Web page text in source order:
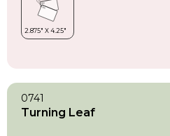
0741
Turning Leaf